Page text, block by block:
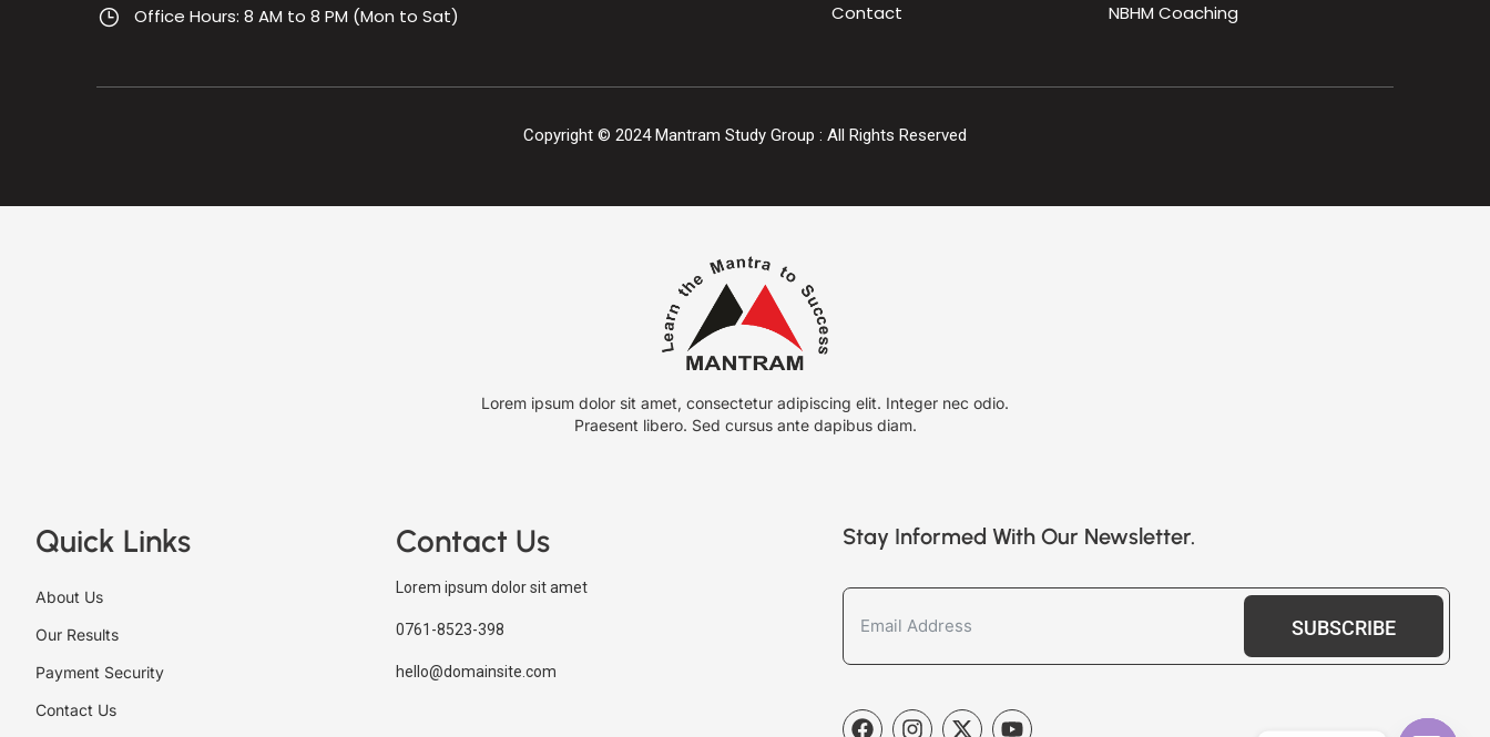
Office Hours: 8 AM to 8 PM (Mon to Sat)
Contact
NBHM Coaching
Copyright © 2024Mantram Study Group : All Rights Reserved
Lorem ipsum dolor sit amet, consectetur adipiscing elit. Integer nec odio.
Praesent libero. Sed cursus ante dapibus diam.
Quick Links
About Us
Our Results
Payment Security
Contact Us
Contact Us
Lorem ipsum dolor sit amet
0761-8523-398
hello@domainsite.com
Stay Informed With Our Newsletter.
SUBSCRIBE